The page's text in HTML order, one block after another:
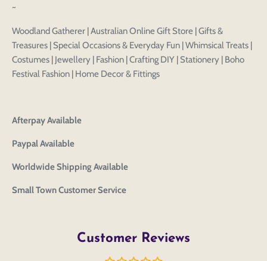
~
Woodland Gatherer | Australian Online Gift Store | Gifts &
Treasures | Special Occasions & Everyday Fun | Whimsical Treats |
Costumes | Jewellery | Fashion | Crafting DIY | Stationery | Boho
Festival Fashion | Home Decor & Fittings
Afterpay Available
Paypal Available
Worldwide Shipping Available
Small Town Customer Service
Customer Reviews